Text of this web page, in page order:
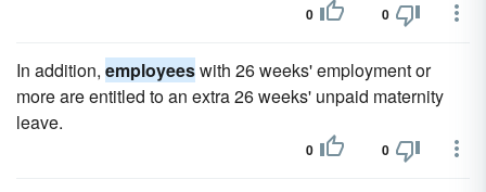
0 0
In addition, employeeswith 26 weeks' employment or
more are entitled to an extra 26 weeks' unpaid maternity
leave.
0 0